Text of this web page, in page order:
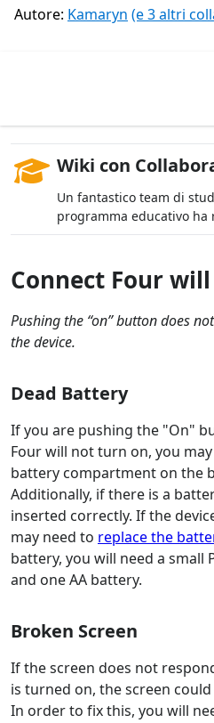
Autore: Kamaryn (e 3 altri
Wiki con
Un fantastico team di
programma educativo ha
Connect Four
Pushing the “on” button does
the device.
Dead Battery
If you are pushing the "On"
Four will not turn on, you
battery compartment on the
Additionally, if there is a
inserted correctly. If the
may need to replace the
battery, you will need a small
and one AA battery.
Broken Screen
If the screen does not
is turned on, the screen
In order to fix this, you will